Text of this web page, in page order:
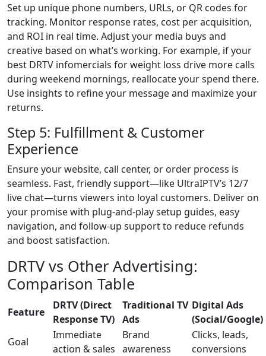
Set up unique phone numbers, URLs, or QR codes for
tracking. Monitor response rates, cost per acquisition,
and ROI in real time. Adjust your media buys and
creative based on what’s working. For example, if your
best DRTV infomercials for weight loss drive more calls
during weekend mornings, reallocate your spend there.
Use insights to refine your message and maximize your
returns.
Step 5: Fulfillment & Customer
Experience
Ensure your website, call center, or order process is
seamless. Fast, friendly support—like UltraIPTV’s 12/7
live chat—turns viewers into loyal customers. Deliver on
your promise with plug-and-play setup guides, easy
navigation, and follow-up support to reduce refunds
and boost satisfaction.
DRTV vs Other Advertising:
Comparison Table
Feature
DRTV (Direct
Response TV)
Traditional TV
Ads
Digital Ads
(Social/Google)
Goal
Immediate
action & sales
Brand
awareness
Clicks, leads,
conversions